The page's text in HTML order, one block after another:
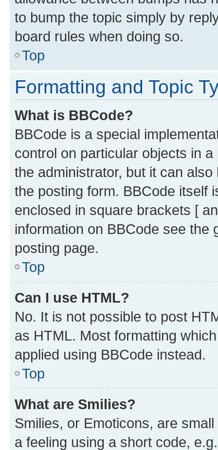
to bump the topic simply by
board rules when doing so.
Top
Formatting and Topic
What is BBCode?
BBCode is a special
control on particular objects in
the administrator, but it can
the posting form. BBCode itself
enclosed in square brackets [
information on BBCode see
posting page.
Top
Can I use HTML?
No. It is not possible to post
as HTML. Most formatting
applied using BBCode instead.
Top
What are Smilies?
Smilies, or Emoticons, are
a feeling using a short code,